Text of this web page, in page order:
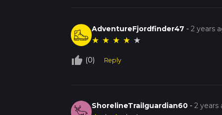
AdventureFjordfinder47 -2 years
★ ★ ★ ★ ★
thumb_up_off_alt (0) Reply
ShorelineTrailguardian60 -2 years